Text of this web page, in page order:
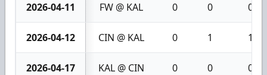
2026-04-11 FW @ KAL 0 0 0
2026-04-12 CIN @ KAL 0 1 1
2026-04-17 KAL @ CIN 0 0 0